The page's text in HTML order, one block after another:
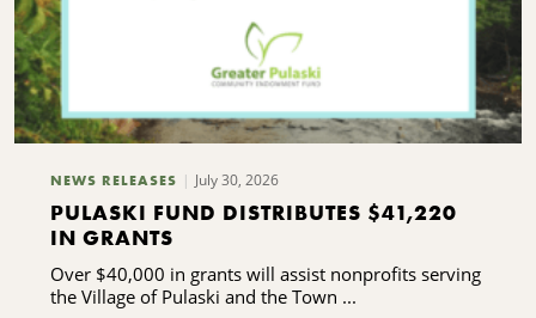
NEWS RELEASES July 30, 2026
PULASKI FUND DISTRIBUTES $41,220
IN GRANTS
Over $40,000 in grants will assist nonprofits serving
the Village of Pulaski and the Town ...